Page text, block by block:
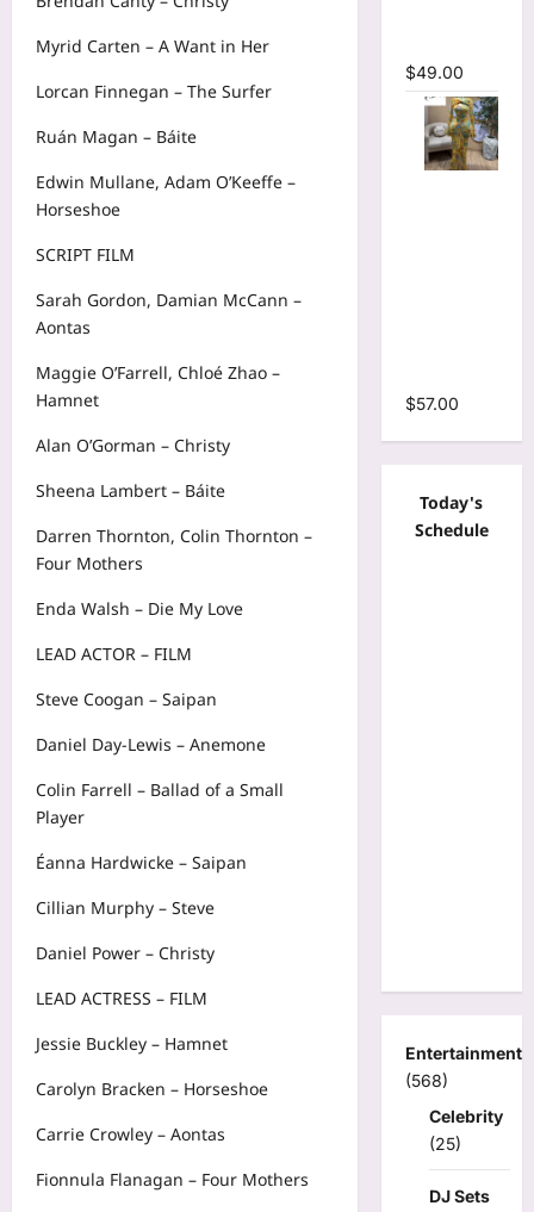
Myrid Carten – A Want in Her
Lorcan Finnegan – The Surfer
Ruán Magan – Báite
Edwin Mullane, Adam O’Keeffe –
Horseshoe
SCRIPT FILM
Sarah Gordon, Damian McCann –
Aontas
Maggie O’Farrell, Chloé Zhao –
Hamnet
Alan O’Gorman – Christy
Sheena Lambert – Báite
Darren Thornton, Colin Thornton –
Four Mothers
Enda Walsh – Die My Love
LEAD ACTOR – FILM
Steve Coogan – Saipan
Daniel Day-Lewis – Anemone
Colin Farrell – Ballad of a Small
Player
Éanna Hardwicke – Saipan
Cillian Murphy – Steve
Daniel Power – Christy
LEAD ACTRESS – FILM
Jessie Buckley – Hamnet
Carolyn Bracken – Horseshoe
Carrie Crowley – Aontas
Fionnula Flanagan – Four Mothers
$49.00
$57.00
Today's
Schedule
Entertainment
(568)
Celebrity
(25)
DJ Sets